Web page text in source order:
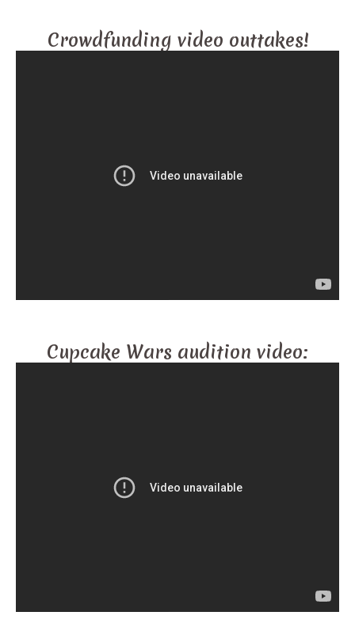
Crowdfunding video outtakes!
Cupcake Wars audition video: